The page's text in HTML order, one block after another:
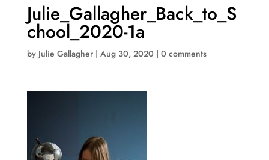
Julie_Gallagher_Back_to_S
chool_2020-1a
by Julie Gallagher| Aug 30, 2020 | 0 comments